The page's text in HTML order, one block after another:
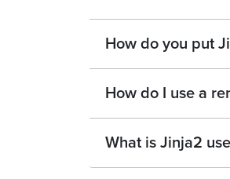
How do you put
How do I use a
What is Jinja2